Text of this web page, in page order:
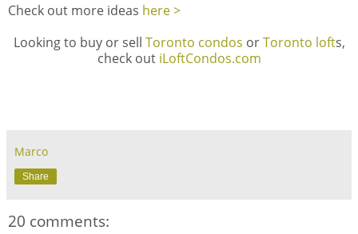
Check out more ideas here >
Looking to buy or sell Toronto condos orToronto lofts,
check out iLoftCondos.com
Marco
Share
20 comments: